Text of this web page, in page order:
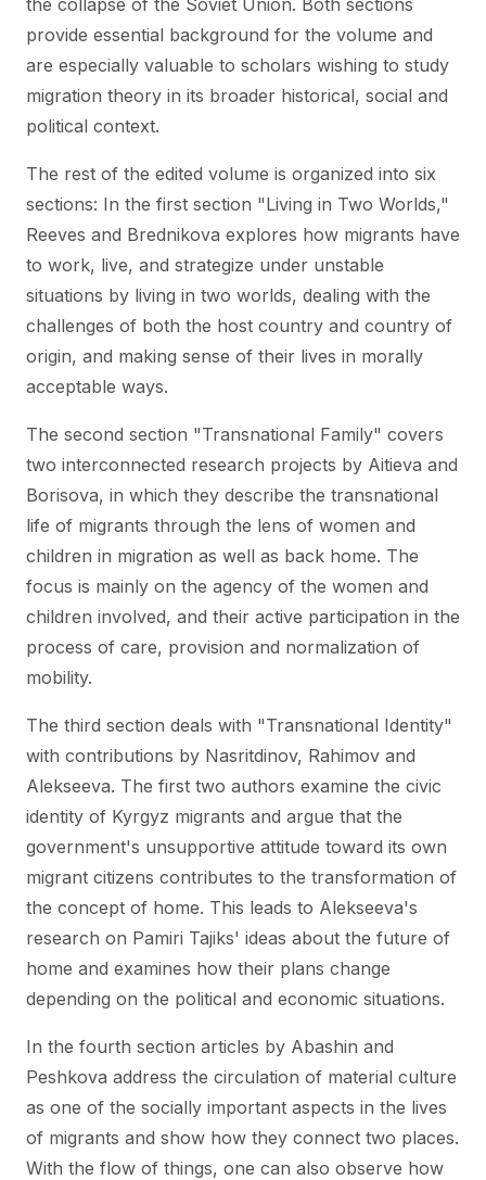
the collapse of the Soviet Union. Both sections
provide essential background for the volume and
are especially valuable to scholars wishing to study
migration theory in its broader historical, social and
political context.
The rest of the edited volume is organized into six
sections: In the first section "Living in Two Worlds,"
Reeves and Brednikova explores how migrants have
to work, live, and strategize under unstable
situations by living in two worlds, dealing with the
challenges of both the host country and country of
origin, and making sense of their lives in morally
acceptable ways.
The second section "Transnational Family" covers
two interconnected research projects by Aitieva and
Borisova, in which they describe the transnational
life of migrants through the lens of women and
children in migration as well as back home. The
focus is mainly on the agency of the women and
children involved, and their active participation in the
process of care, provision and normalization of
mobility.
The third section deals with "Transnational Identity"
with contributions by Nasritdinov, Rahimov and
Alekseeva. The first two authors examine the civic
identity of Kyrgyz migrants and argue that the
government's unsupportive attitude toward its own
migrant citizens contributes to the transformation of
the concept of home. This leads to Alekseeva's
research on Pamiri Tajiks' ideas about the future of
home and examines how their plans change
depending on the political and economic situations.
In the fourth section articles by Abashin and
Peshkova address the circulation of material culture
as one of the socially important aspects in the lives
of migrants and show how they connect two places.
With the flow of things, one can also observe how